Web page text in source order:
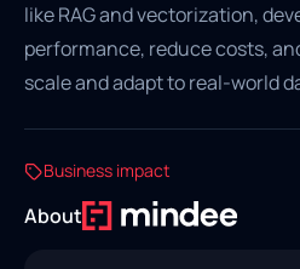
like RAG and vectorization,
performance, reduce costs,
scale and adapt to real-world
Business impact
About